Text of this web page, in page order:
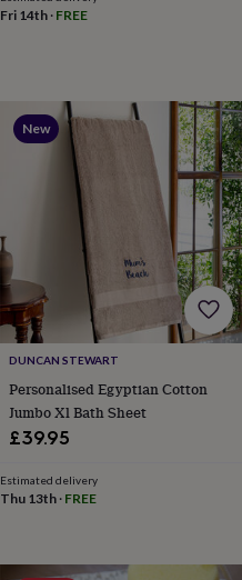
Fri 14th· FREE
New
DUNCAN STEWART
Personalised Egyptian Cotton
Jumbo Xl Bath Sheet
£39.95
Estimated delivery
Thu 13th· FREE